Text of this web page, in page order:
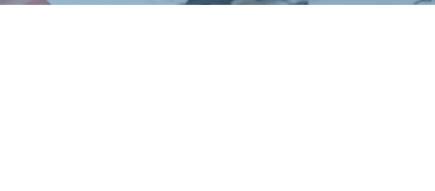
Request a Free Estimate